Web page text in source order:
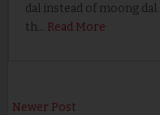
dal instead of moong
th… Read More
Newer Post